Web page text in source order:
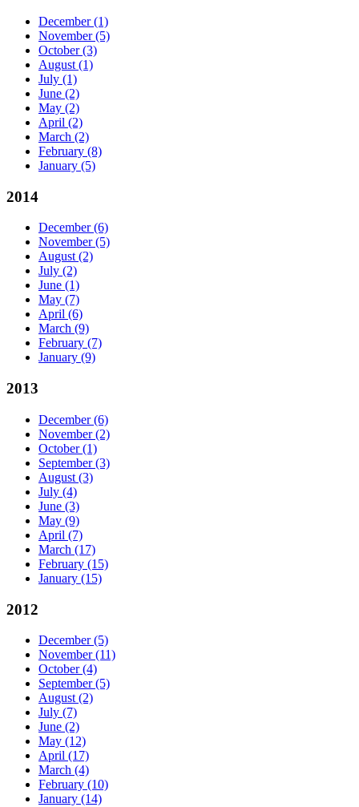
December (1)
November (5)
October (3)
August (1)
July (1)
June (2)
May (2)
April (2)
March (2)
February (8)
January (5)
2014
December (6)
November (5)
August (2)
July (2)
June (1)
May (7)
April (6)
March (9)
February (7)
January (9)
2013
December (6)
November (2)
October (1)
September (3)
August (3)
July (4)
June (3)
May (9)
April (7)
March (17)
February (15)
January (15)
2012
December (5)
November (11)
October (4)
September (5)
August (2)
July (7)
June (2)
May (12)
April (17)
March (4)
February (10)
January (14)